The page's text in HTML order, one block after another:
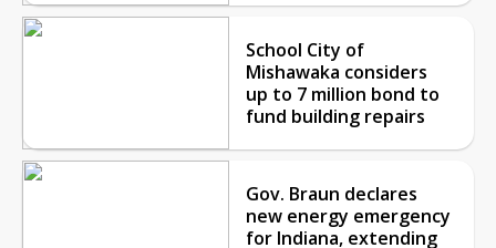
School City of
Mishawaka considers
up to 7 million bond to
fund building repairs
Gov. Braun declares
new energy emergency
for Indiana, extending